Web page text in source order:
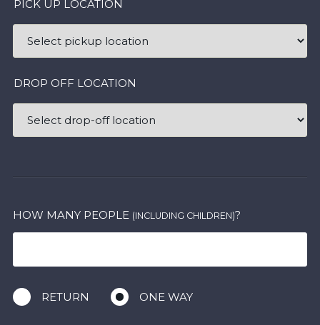
PICK UP LOCATION
DROP OFF LOCATION
HOW MANY PEOPLE (INCLUDING CHILDREN)?
RETURN ONE WAY